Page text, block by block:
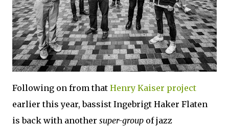
Following on from that Henry Kaiser project
earlier this year, bassist Ingebrigt Haker Flaten
is back with another super-group of jazz